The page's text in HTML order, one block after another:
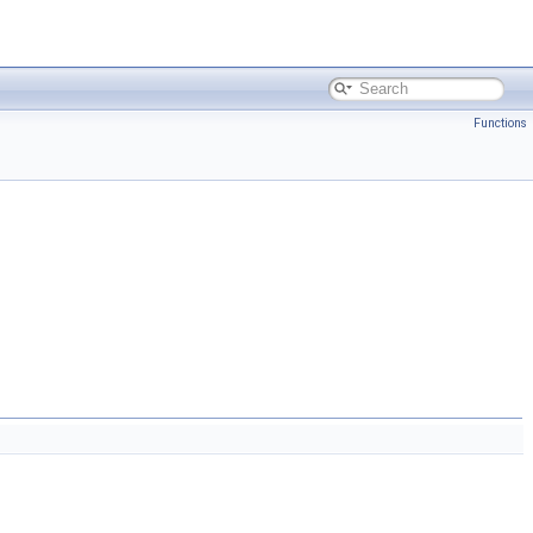
Functions